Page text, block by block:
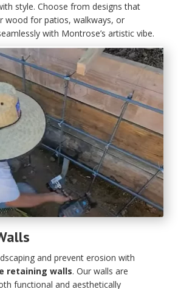
style. Choose from designs that
wood for patios, walkways, or
with Montrose’s artistic vibe.
and prevent erosion with
retaining walls. Our walls are
functional and aesthetically